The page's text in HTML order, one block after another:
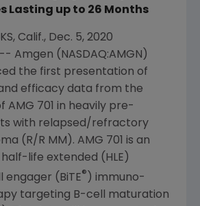
Lasting up to 26 Months
Calif., Dec. 5, 2020
-- Amgen (NASDAQ:AMGN)
the first presentation of
efficacy data from the
AMG 701 in heavily pre-
with relapsed/refractory
(R/R MM). AMG 701 is an
life extended (HLE)
engager (BiTE® ) immuno-
targeting B-cell maturation